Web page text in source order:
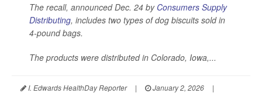
The recall, announced Dec. 24 by Consumers Supply
Distributing, includes two types of dog biscuits sold in
4-pound bags.
The products were distributed in Colorado, Iowa,...
I. Edwards HealthDay Reporter | January 2, 2026
|